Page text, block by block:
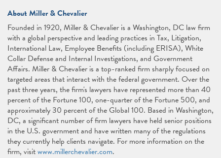
About Miller & Chevalier
Founded in 1920, Miller & Chevalier is a Washington, DC law firm
with a global perspective and leading practices in Tax, Litigation,
International Law, Employee Benefits (including ERISA), White
Collar Defense and Internal Investigations, and Government
Affairs. Miller & Chevalier is a top-ranked firm sharply focused on
targeted areas that interact with the federal government. Over the
past three years, the firm's lawyers have represented more than 40
percent of the Fortune 100, one-quarter of the Fortune 500, and
approximately 30 percent of the Global 100. Based in Washington,
DC, a significant number of firm lawyers have held senior positions
in the U.S. government and have written many of the regulations
they currently help clients navigate. For more information on the
firm, visitwww.millerchevalier.com.